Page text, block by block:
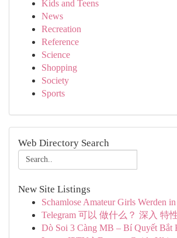
Kids and Teens
News
Recreation
Reference
Science
Shopping
Society
Sports
Web Directory Search
New Site Listings
Schamlose Amateur Girls Werden
Telegram 可以 做什么？ 深入 特
Dò Soi 3 Càng MB – Bí Quyết Bắt